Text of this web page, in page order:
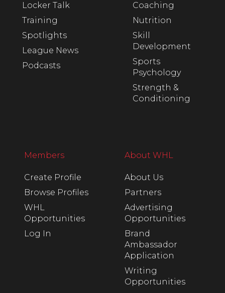
Locker Talk
Training
Spotlights
League News
Podcasts
Coaching
Nutrition
Skill
Development
Sports
Psychology
Strength &
Conditioning
Members
Create Profile
Browse Profiles
WHL
Opportunities
Log In
About WHL
About Us
Partners
Advertising
Opportunities
Brand
Ambassador
Application
Writing
Opportunities